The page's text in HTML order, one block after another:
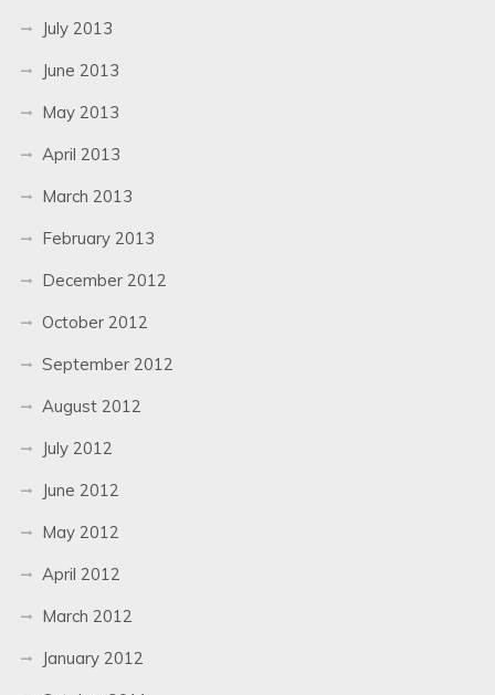
July 2013
June 2013
May 2013
April 2013
March 2013
February 2013
December 2012
October 2012
September 2012
August 2012
July 2012
June 2012
May 2012
April 2012
March 2012
January 2012